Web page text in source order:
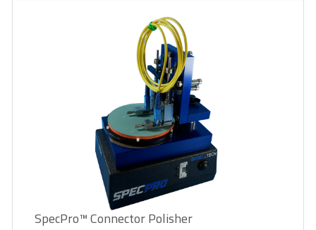
SpecPro™ Connector Polisher